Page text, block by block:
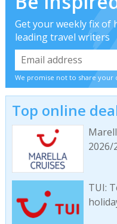
Get your weekly fix
leading travel writers
We promise not to share your
Top online
2026/
TUI: